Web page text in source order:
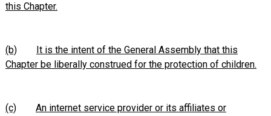
this Chapter.
(b)
It is the intent of the General Assembly that this
Chapter be liberally construed for the protection of children.
(c)
An internet service provider or its affiliates or